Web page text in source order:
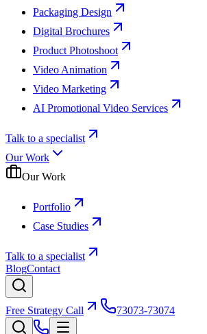
Packaging Design
Digital Brochures
Product Photoshoot
Video Animation
Video Marketing
AI Promotional Video Services
Talk to a specialist
Our Work
Our Work
Portfolio
Case Studies
Talk to a specialist
BlogContact
Free Strategy Call 73073-73074